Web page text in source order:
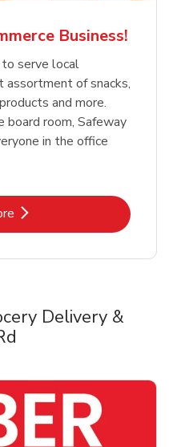
Business!
serve local
of snacks,
and more.
board room, Safeway
in the office
Opens in New Tab
Delivery &